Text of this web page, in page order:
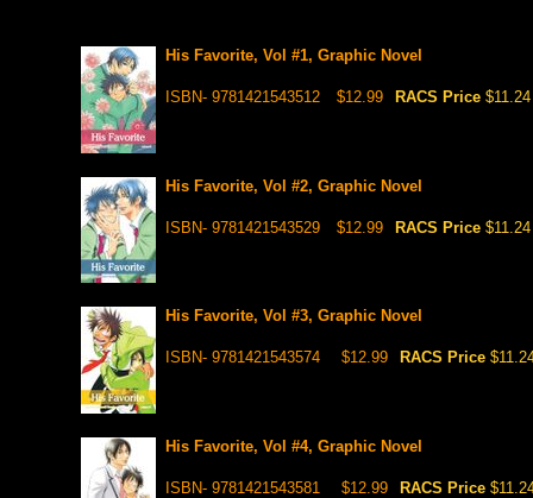
His Favorite, Vol #1, Graphic Novel
ISBN- 9781421543512 $12.99 RACS Price $11.24
His Favorite, Vol #2, Graphic Novel
ISBN- 9781421543529 $12.99 RACS Price $11.24
His Favorite, Vol #3, Graphic Novel
ISBN- 9781421543574 $12.99 RACS Price
His Favorite, Vol #4, Graphic Novel
ISBN- 9781421543581 $12.99 RACS Price